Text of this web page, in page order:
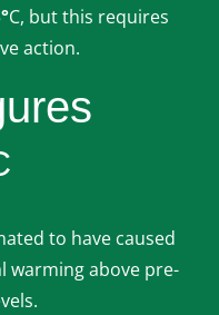
°C, but this requires
action.
to have caused
warming above pre-